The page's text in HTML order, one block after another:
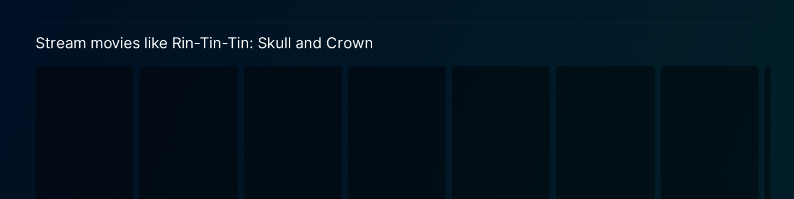
adventure elements. Whether the quiet and tranquil countryside or the disturbing and murky criminal lairs, each has been meticulously
Stream movies like Rin-Tin-Tin: Skull and Crown